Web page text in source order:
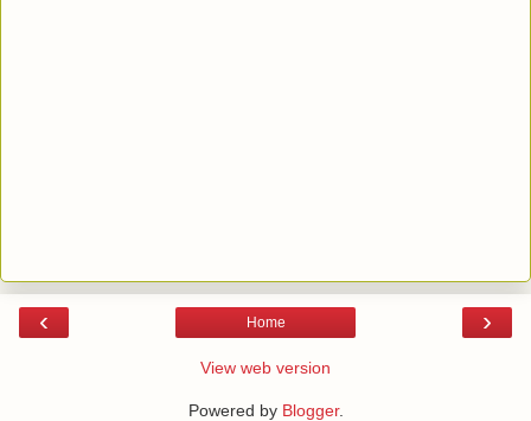
‹ ›
Home
View web version
Powered by Blogger.